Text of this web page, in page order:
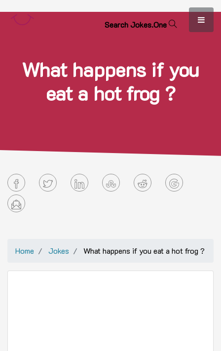
SearchJokes.One
What happens if you
eat a hot frog ?
Home Jokes What happens if you eat a hot frog ?